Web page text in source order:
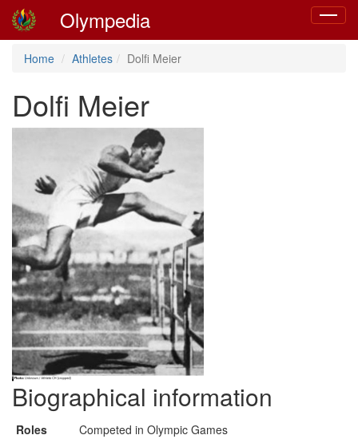
Toggle
Olympedia
Home Athletes Dolfi Meier
Dolfi Meier
Biographical information
Roles
Competed in Olympic Games